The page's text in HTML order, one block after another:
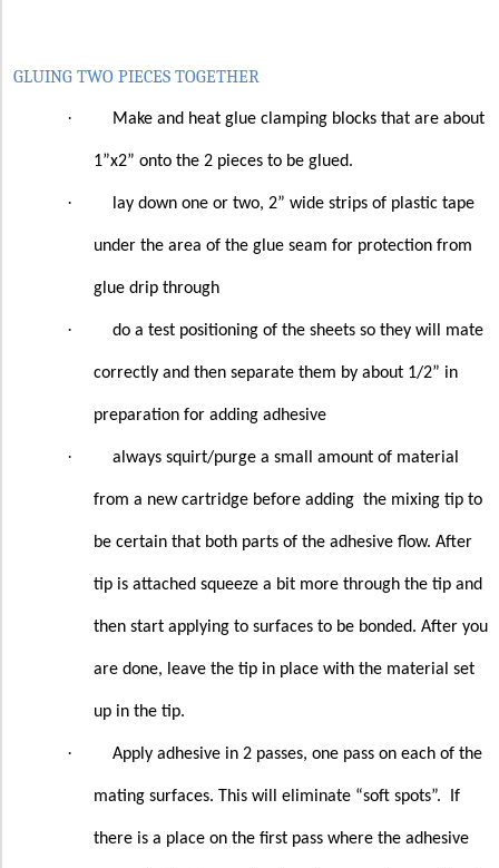
GLUING TWO PIECES TOGETHER
· Make and heat glue clamping blocks that are about
1”x2” onto the 2 pieces to be glued.
· lay down one or two, 2” wide strips of plastic tape
under the area of the glue seam for protection from
glue drip through
· do a test positioning of the sheets so they will mate
correctly and then separate them by about 1/2” in
preparation for adding adhesive
· always squirt/purge a small amount of material
from a new cartridge before adding the mixing tip to
be certain that both parts of the adhesive flow. After
tip is attached squeeze a bit more through the tip and
then start applying to surfaces to be bonded. After you
are done, leave the tip in place with the material set
up in the tip.
· Apply adhesive in 2 passes, one pass on each of the
mating surfaces. This will eliminate “soft spots”. If
there is a place on the first pass where the adhesive